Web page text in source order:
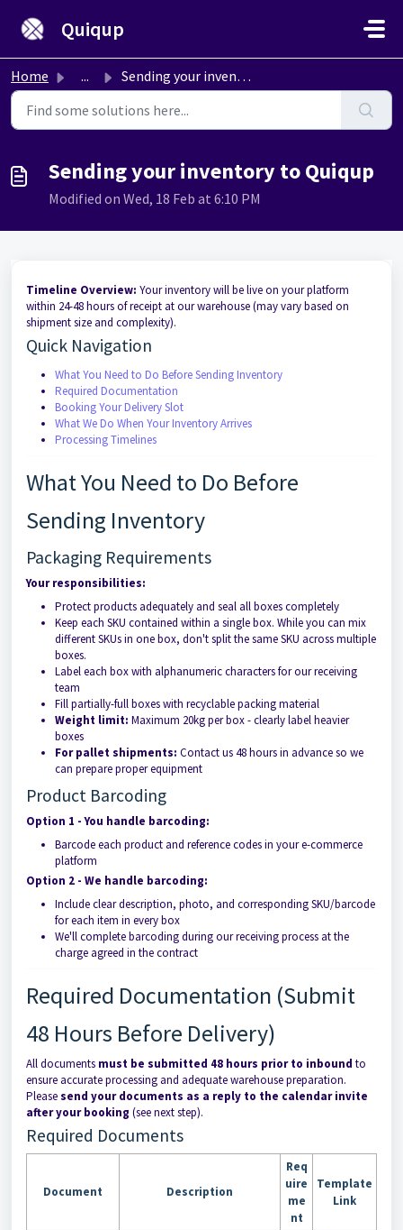
Quiqup
Home ... Sending your inventory to Quiqup
Sending your inventory to Quiqup
Modified on Wed, 18 Feb at 6:10 PM
Timeline Overview: Your inventory will be live on your platform
within 24-48 hours of receipt at our warehouse (may vary based on
shipment size and complexity).
Quick Navigation
What You Need to Do Before Sending Inventory
Required Documentation
Booking Your Delivery Slot
What We Do When Your Inventory Arrives
Processing Timelines
What You Need to Do Before
Sending Inventory
Packaging Requirements
Your responsibilities:
Protect products adequately and seal all boxes completely
Keep each SKU contained within a single box. While you can mix
different SKUs in one box, don't split the same SKU across multiple
boxes.
Label each box with alphanumeric characters for our receiving
team
Fill partially-full boxes with recyclable packing material
Weight limit: Maximum 20kg per box - clearly label heavier
boxes
For pallet shipments: Contact us 48 hours in advance so we
can prepare proper equipment
Product Barcoding
Option 1 - You handle barcoding:
Barcode each product and reference codes in your e-commerce
platform
Option 2 - We handle barcoding:
Include clear description, photo, and corresponding SKU/barcode
for each item in every box
We'll complete barcoding during our receiving process at the
charge agreed in the contract
Required Documentation (Submit
48 Hours Before Delivery)
All documents must be submitted 48 hours prior to inbound to
ensure accurate processing and adequate warehouse preparation.
Pleasesend your documents as a reply to the calendar invite
after your booking (see next step).
Required Documents
Document Description
Req
uire
me
nt
Template
Link